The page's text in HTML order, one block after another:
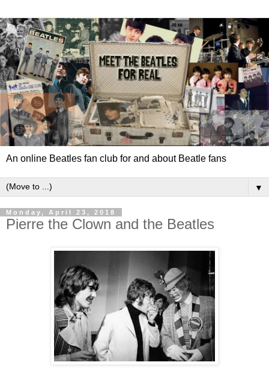
An online Beatles fan club for and about Beatle fans
▼
Monday, April 23, 2018
Pierre the Clown and the Beatles